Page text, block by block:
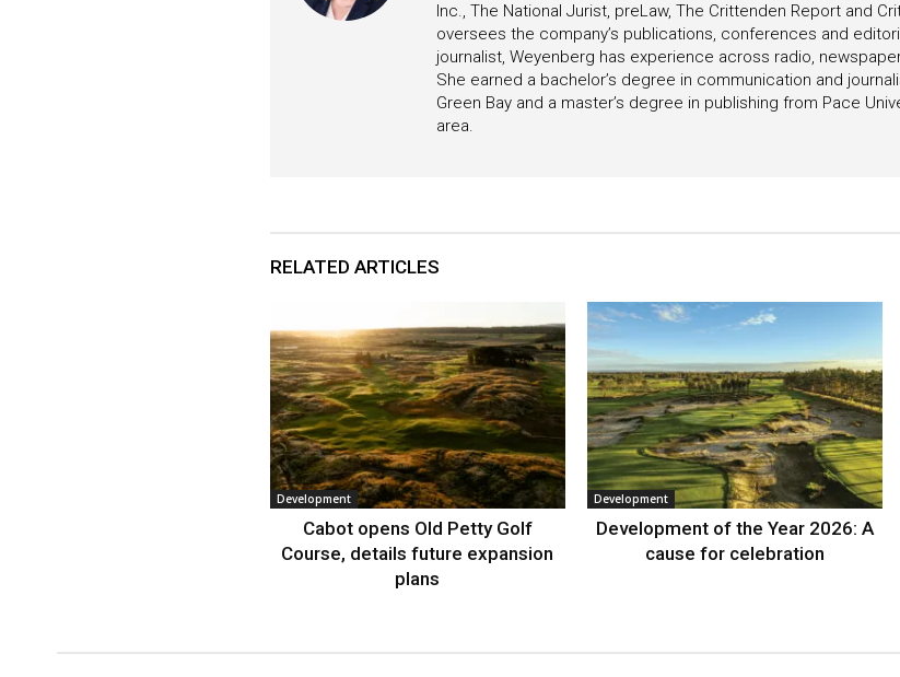
Inc., The National Jurist, preLaw, The Crittenden Report and
oversees the company’s publications, conferences and
journalist, Weyenberg has experience across radio,
She earned a bachelor’s degree in communication and
Green Bay and a master’s degree in publishing from Pace
area.
RELATED ARTICLES
Development
Cabot opens Old Petty Golf
Course, details future expansion
plans
Development
Development of the Year 2026: A
cause for celebration